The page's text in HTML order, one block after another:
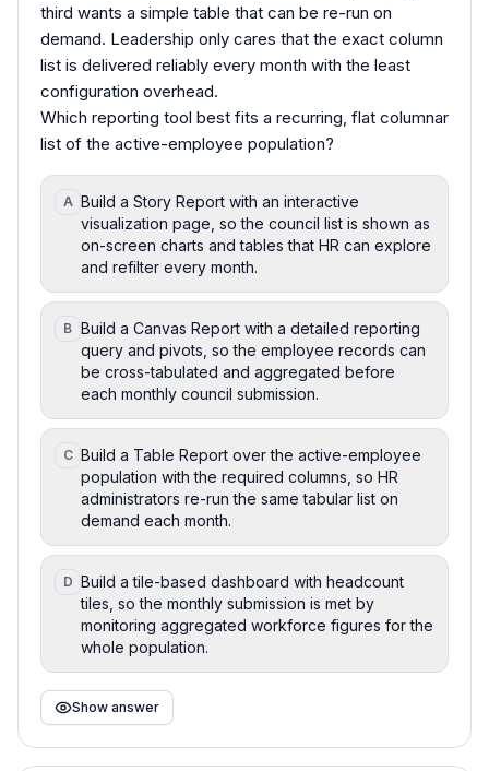
third wants a simple table that can be re-run on
demand. Leadership only cares that the exact column
list is delivered reliably every month with the least
configuration overhead.
Which reporting tool best fits a recurring, flat columnar
list of the active-employee population?
A Build a Story Report with an interactive
visualization page, so the council list is shown as
on-screen charts and tables that HR can explore
and refilter every month.
B Build a Canvas Report with a detailed reporting
query and pivots, so the employee records can
be cross-tabulated and aggregated before
each monthly council submission.
C Build a Table Report over the active-employee
population with the required columns, so HR
administrators re-run the same tabular list on
demand each month.
D Build a tile-based dashboard with headcount
tiles, so the monthly submission is met by
monitoring aggregated workforce figures for the
whole population.
Show answer